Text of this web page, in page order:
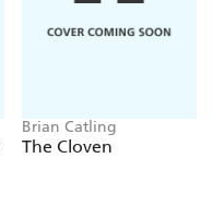
Brian Catling
The Cloven